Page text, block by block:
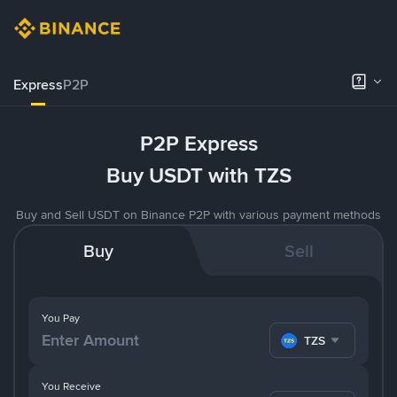
ExpressP2P
P2P Express
Buy USDT with TZS
Buy and Sell USDT on Binance P2P with various payment methods
Buy Sell
You Pay
TZS
You Receive